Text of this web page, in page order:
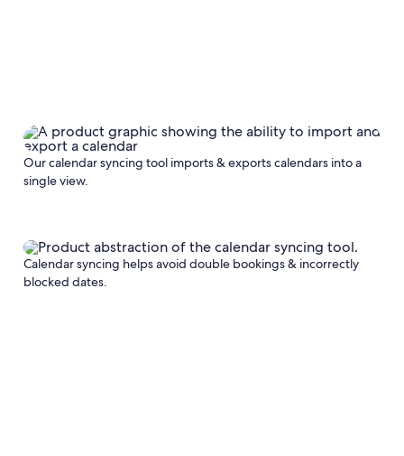
Our calendar syncing tool imports & exports calendars into a
single view.
Calendar syncing helps avoid double bookings & incorrectly
blocked dates.